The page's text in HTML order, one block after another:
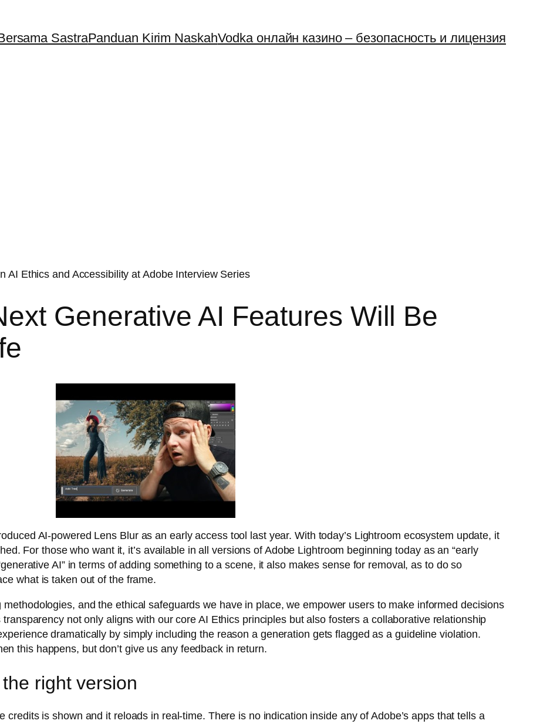
SastraPanduan Kirim NaskahVodka онлайн казино – безопасность и лицензия
AI Ethics and Accessibility at Adobe Interview Series
Generative AI Features Will Be
AI-powered Lens Blur as an early access tool last year. With today’s Lightroom ecosystem update, it
For those who want it, it’s available in all versions of Adobe Lightroom beginning today as an “early
AI” in terms of adding something to a scene, it also makes sense for removal, as to do so
what is taken out of the frame.
and the ethical safeguards we have in place, we empower users to make informed decisions
not only aligns with our core AI Ethics principles but also fosters a collaborative relationship
dramatically by simply including the reason a generation gets flagged as a guideline violation.
this happens, but don’t give us any feedback in return.
right version
credits is shown and it reloads in real-time. There is no indication inside any of Adobe’s apps that tells a